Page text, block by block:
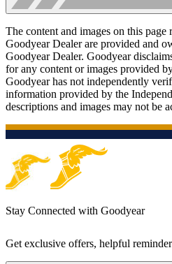
The content and images on this page
Goodyear Dealer are provided and
Goodyear Dealer. Goodyear
for any content or images provided
Goodyear has not independently
information provided by the
descriptions and images may not be
Stay Connected with Goodyear
Get exclusive offers, helpful